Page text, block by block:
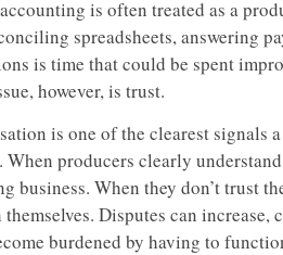
is often treated as a
spreadsheets, answering
is time that could be spent
however, is trust.
is one of the clearest signals
When producers clearly
business. When they don’t trust
themselves. Disputes can increase,
burdened by having to